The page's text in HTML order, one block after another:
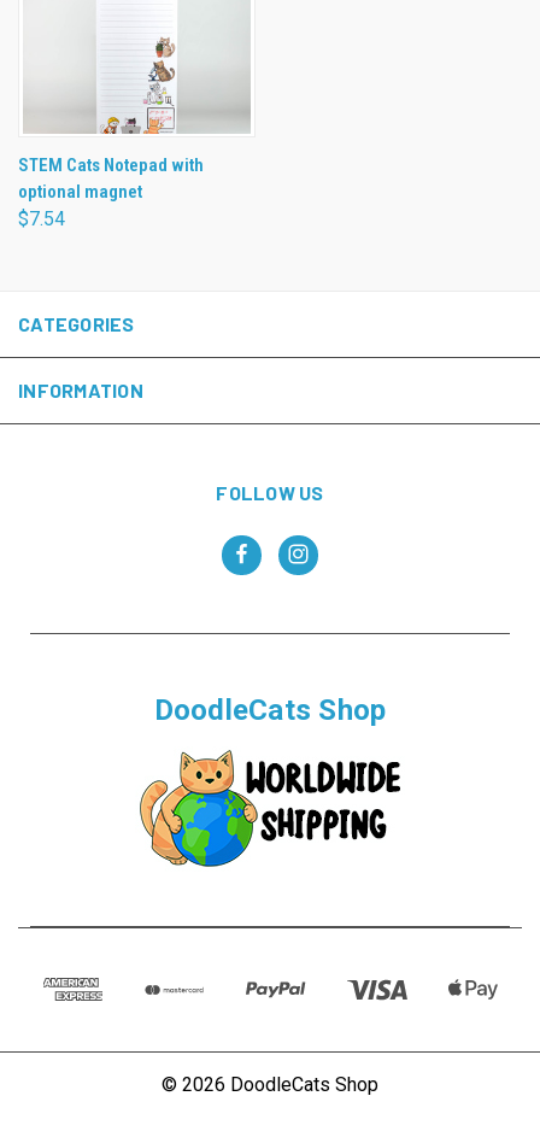
STEM Cats Notepad with
optional magnet
$7.54
CATEGORIES
INFORMATION
FOLLOW US
DoodleCats Shop
© 2026 DoodleCats Shop